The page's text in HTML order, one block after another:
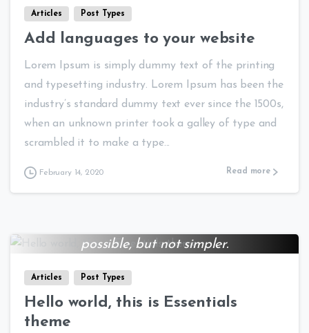
Albert Einstein
Articles Post Types
Add languages to your website
Lorem Ipsum is simply dummy text of the printing
and typesetting industry. Lorem Ipsum has been the
industry’s standard dummy text ever since the 1500s,
when an unknown printer took a galley of type and
scrambled it to make a type...
February 14, 2020 Read more
possible, but not simpler.
Albert Einstein
0 0
Articles Post Types
Hello world, this is Essentials
theme